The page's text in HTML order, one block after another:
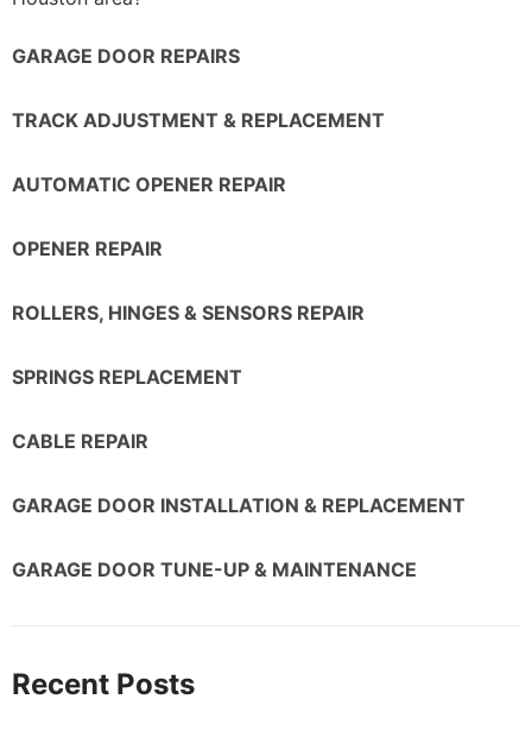
GARAGE DOOR REPAIRS
TRACK ADJUSTMENT & REPLACEMENT
AUTOMATIC OPENER REPAIR
OPENER REPAIR
ROLLERS, HINGES & SENSORS REPAIR
SPRINGS REPLACEMENT
CABLE REPAIR
GARAGE DOOR INSTALLATION & REPLACEMENT
GARAGE DOOR TUNE-UP & MAINTENANCE
Recent Posts